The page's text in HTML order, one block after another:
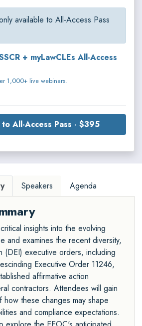
available to All-Access Pass
+ myLawCLEs All-Access
1,000+ live webinars.
All-Access Pass - $395
Speakers Agenda
insights into the evolving
and examines the recent diversity,
(DEI) executive orders, including
Executive Order 11246,
affirmative action
contractors. Attendees will gain
how these changes may shape
and compliance expectations.